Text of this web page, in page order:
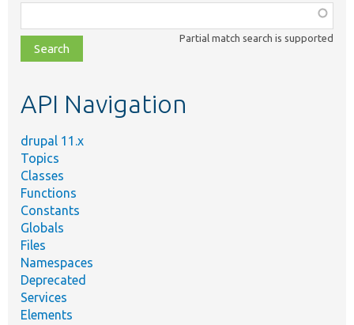
class,
file,
topic,
Partial match search is supported
API Navigation
drupal 11.x
Topics
Classes
Functions
Constants
Globals
Files
Namespaces
Deprecated
Services
Elements